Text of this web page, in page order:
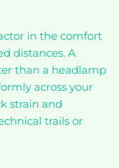
in the comfort
distances. A
than a headlamp
across your
strain and
trails or